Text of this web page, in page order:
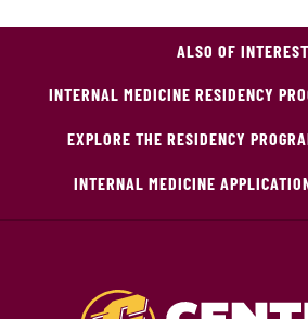
ALSO OF INTEREST
INTERNAL MEDICINE RESIDENCY
EXPLORE THE RESIDENCY
INTERNAL MEDICINE